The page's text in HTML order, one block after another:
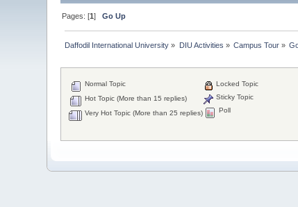
Pages: [1]Go Up
Daffodil International University » DIU Activities » Campus Tour »
Normal Topic
Hot Topic (More than 15 replies)
Very Hot Topic (More than 25 replies)
Locked Topic
Sticky Topic
Poll